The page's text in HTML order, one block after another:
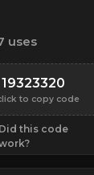
uses
19323320
to copy code
Did this code